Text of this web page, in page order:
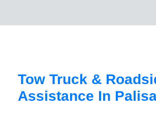
Tow Truck &
Assistance In